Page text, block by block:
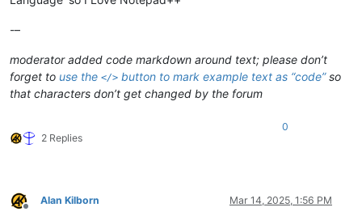
if bill = "aa" Then
end
End sub
-–
moderator added code markdown around text; please don’t
forget to use the </> button to mark example text as “code”so
that characters don’t get changed by the forum
2 Replies
0
Offline
Alan Kilborn Mar 14, 2025, 1:56 PM